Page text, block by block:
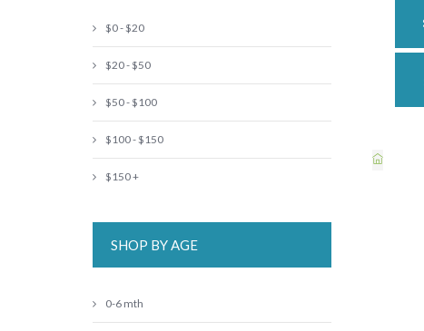
$0 - $20
$20 - $50
$50 - $100
$100 - $150
$150 +
SHOP BY AGE
0-6 mth